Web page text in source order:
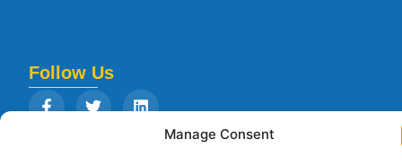
Manage Consent
Follow Us